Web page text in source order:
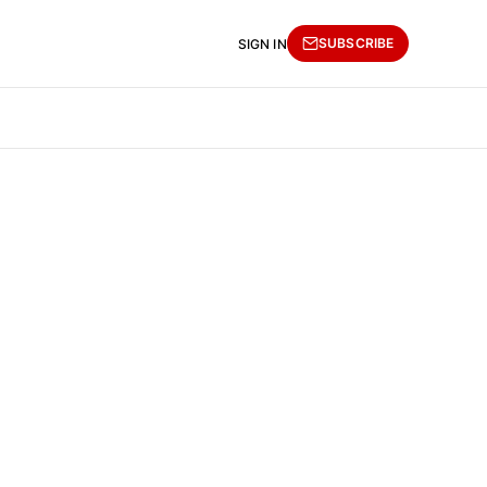
SIGN IN SUBSCRIBE